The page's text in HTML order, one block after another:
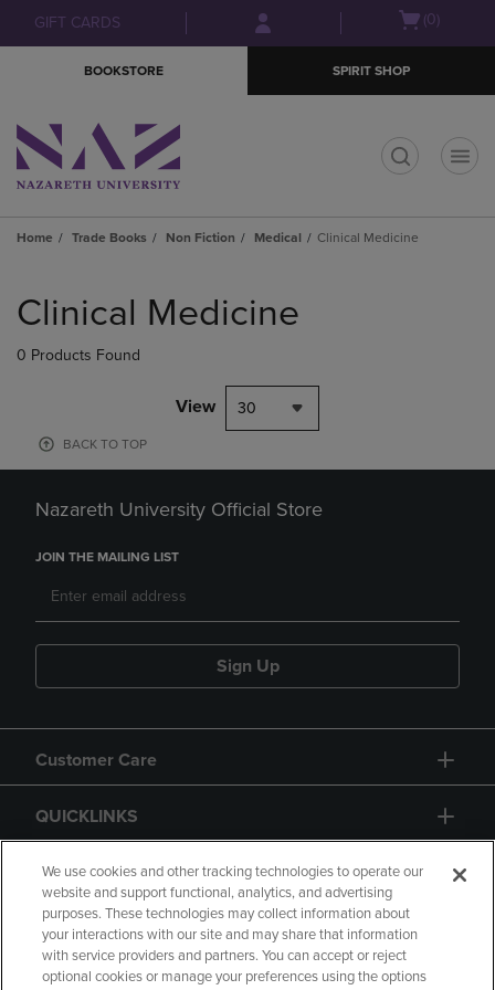
Skip
to
Skip
to
menu
GIFT CARDS
Open(0)
BOOKSTORE SPIRIT SHOP
Home Trade Books Non Fiction Medical Clinical Medicine
products
Clinical Medicine
0 Products Found
View 30
BACK TO TOP
Nazareth University Official Store
JOIN THE MAILING LIST
Sign Up
Customer Care
QUICKLINKS
GIFT CARD
We use cookies and other tracking technologies to operate our
website and support functional, analytics, and advertising
purposes. These technologies may collect information about
your interactions with our site and may share that information
with service providers and partners. You can accept or reject
optional cookies or manage your preferences using the options